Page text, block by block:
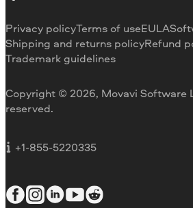
Payment methods
Refund
Media reviews
Why choose us
Careers
For education
For partners
Copyright © 2026, Movavi Software
reserved.
+1-855-5220335
Privacy policyTerms of useEULA
Shipping and returns policyRefund
Trademark guidelines